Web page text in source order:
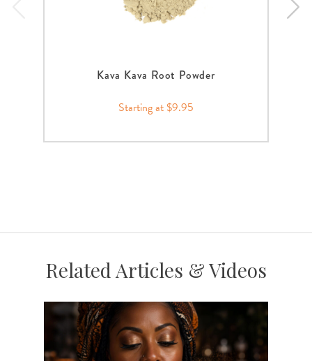
Kava Kava Root Powder
Starting at $9.95
Related Articles & Videos